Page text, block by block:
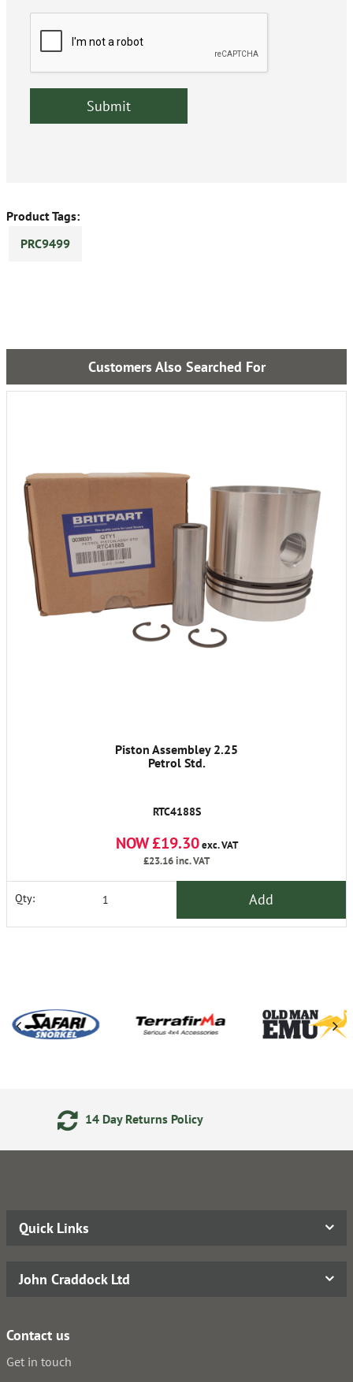
Product Tags:
PRC9499
Customers Also Searched For
Piston Assembley 2.25
Petrol Std.
RTC4188S
NOW £19.30exc. VAT
£23.16inc. VAT
Qty: Add
Quick Links
John Craddock Ltd
Contact us
Get in touch